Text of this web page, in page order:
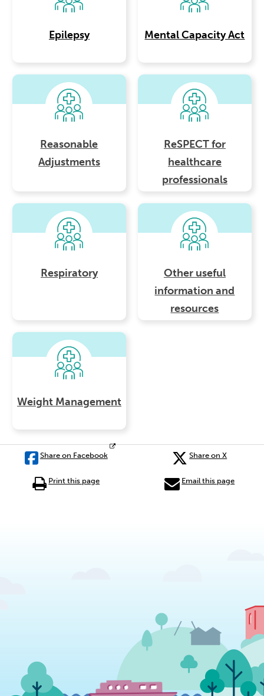
Epilepsy Mental Capacity Act
Reasonable
Adjustments
ReSPECT for
healthcare
professionals
Respiratory
Other useful
information and
resources
Weight Management
Share on Facebook Share on X
Print this page Email this page